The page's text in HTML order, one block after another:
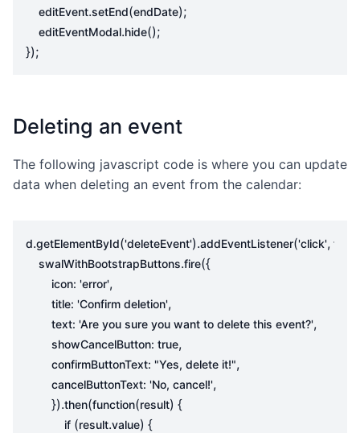
editEvent.setEnd(endDate);
editEventModal.hide();
});
Deleting an event
The following javascript code is where you can update
data when deleting an event from the calendar:
d.getElementById('deleteEvent').addEventListener('click',
swalWithBootstrapButtons.fire({
icon: 'error',
title: 'Confirm deletion',
text: 'Are you sure you want to delete this event?',
showCancelButton: true,
confirmButtonText: "Yes, delete it!",
cancelButtonText: 'No, cancel!',
}).then(function(result) {
if (result.value) {